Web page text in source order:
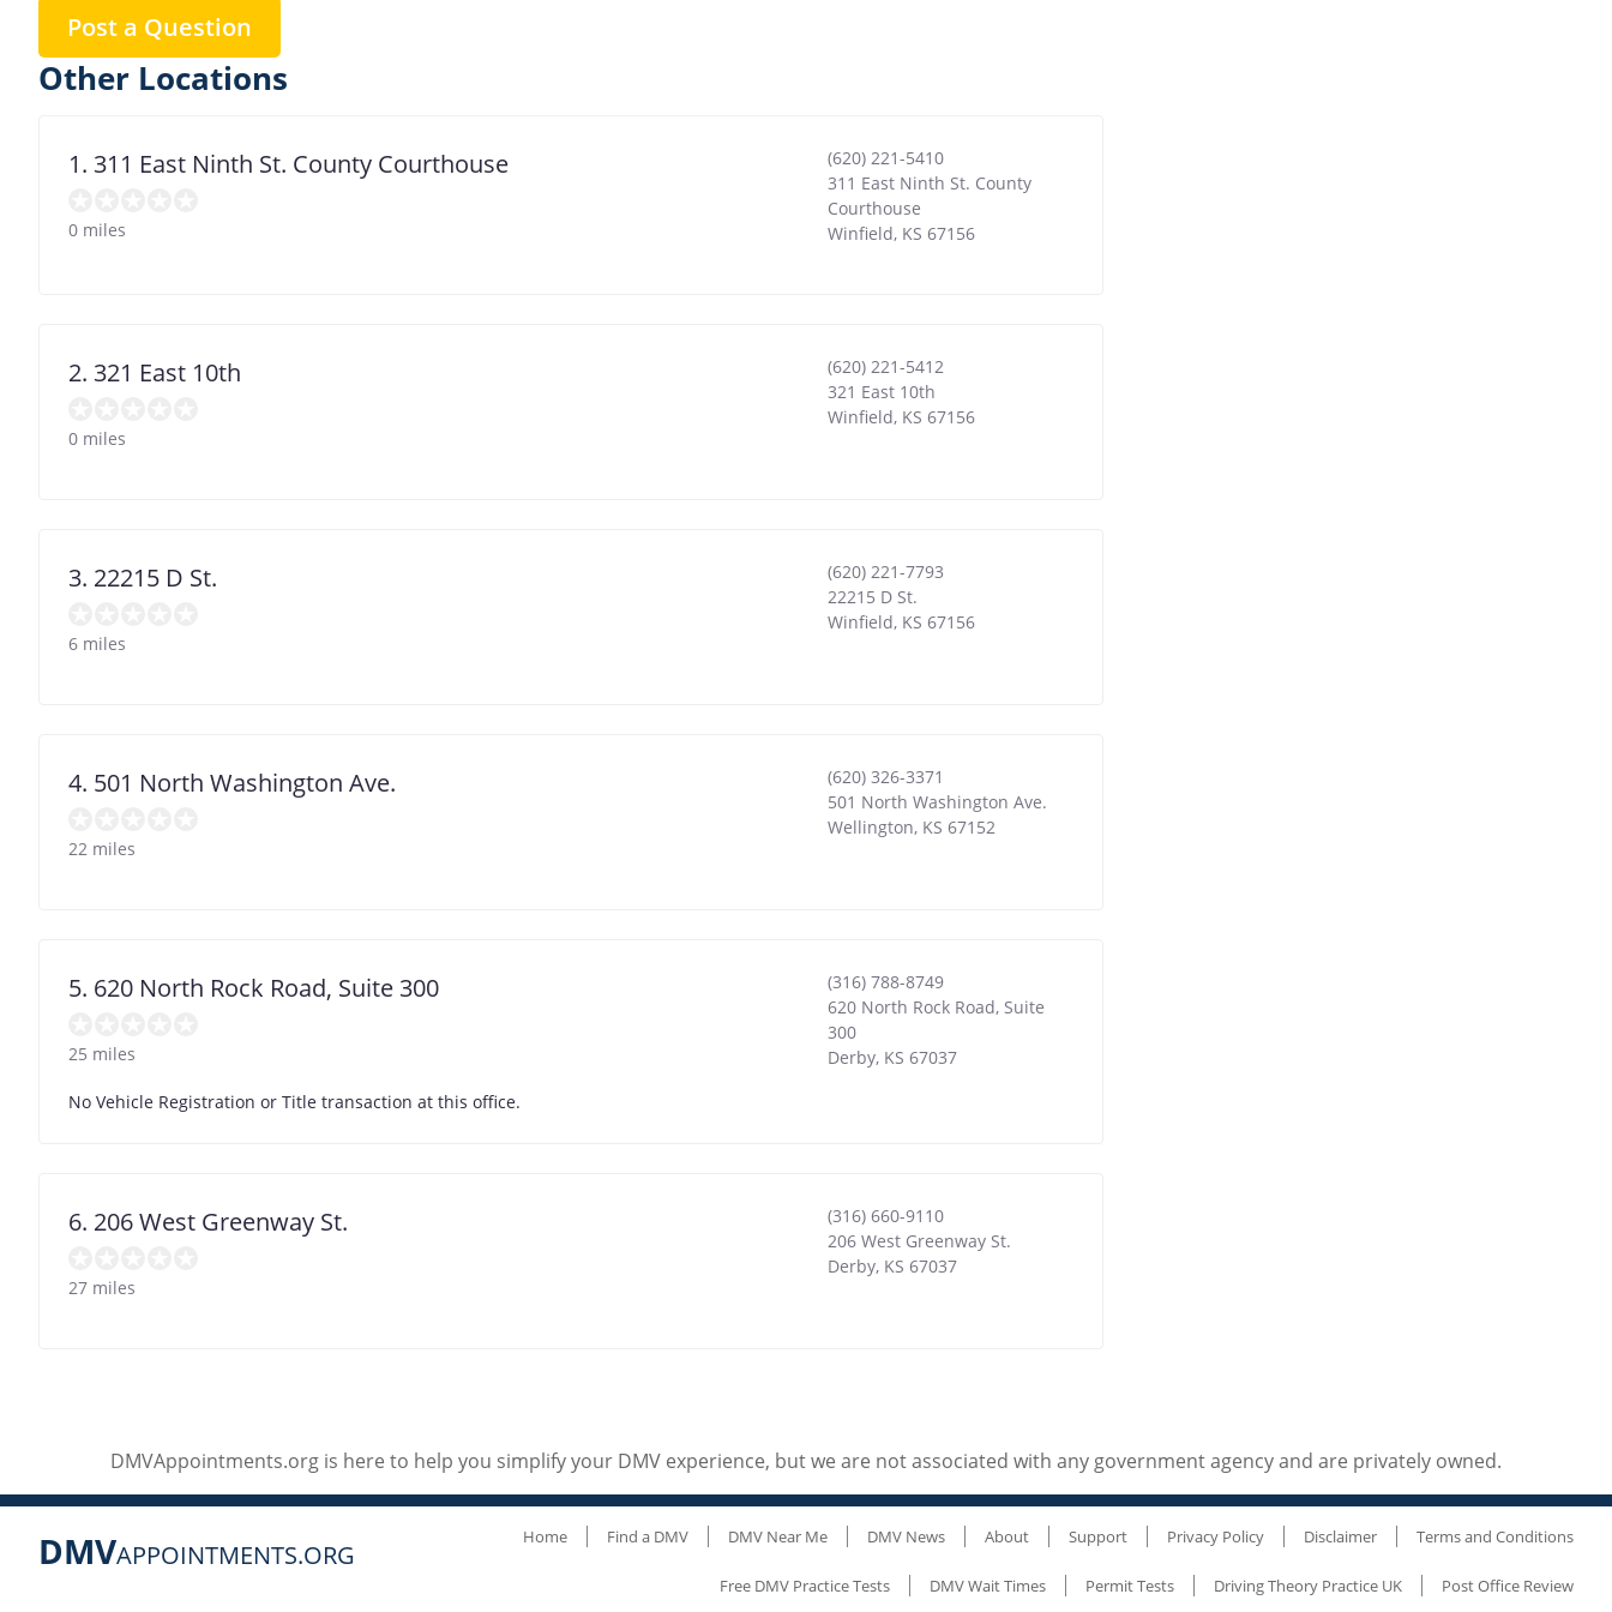
Post a Question
Other Locations
1. 311 East Ninth St. County Courthouse
0 miles
(620) 221-5410
311 East Ninth St. County
Courthouse
Winfield, KS 67156
2. 321 East 10th
0 miles
(620) 221-5412
321 East 10th
Winfield, KS 67156
3. 22215 D St.
6 miles
(620) 221-7793
22215 D St.
Winfield, KS 67156
4. 501 North Washington Ave.
22 miles
(620) 326-3371
501 North Washington Ave.
Wellington, KS 67152
5. 620 North Rock Road, Suite 300
25 miles
(316) 788-8749
620 North Rock Road, Suite
300
Derby, KS 67037
No Vehicle Registration or Title transaction at this office.
6. 206 West Greenway St.
27 miles
(316) 660-9110
206 West Greenway St.
Derby, KS 67037
DMVAppointments.org is here to help you simplify your DMV experience, but we are not associated with any government agency and are privately owned.
DMVAPPOINTMENTS.ORG
Home Find a DMV DMV Near Me DMV News About Support Privacy Policy Disclaimer Terms and Conditions
Free DMV Practice Tests DMV Wait Times Permit Tests Driving Theory Practice UK Post Office Review